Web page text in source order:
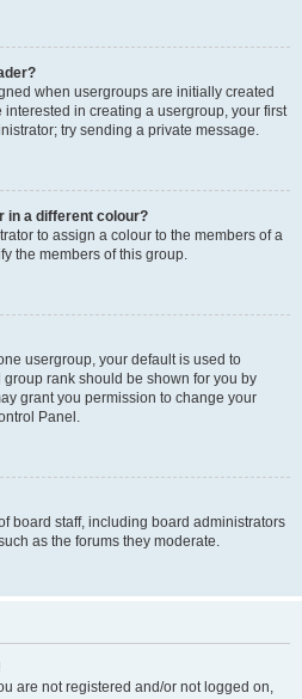
when usergroups are initially created
interested in creating a usergroup, your first
try sending a private message.
in a different colour?
to assign a colour to the members of a
the members of this group.
usergroup, your default is used to
rank should be shown for you by
grant you permission to change your
Panel.
board staff, including board administrators
as the forums they moderate.
are not registered and/or not logged on,